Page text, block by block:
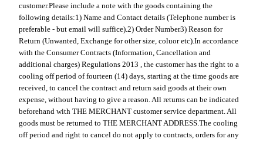
customer.Please include a note with the goods containing the
following details:1) Name and Contact details (Telephone number is
preferable - but email will suffice). 2) Order Number3) Reason for
Return (Unwanted, Exchange for other size, coluor etc). In accordance
with the Consumer Contracts (Information, Cancellation and
additional charges) Regulations 2013 , the customer has the right to a
cooling off period of fourteen (14) days, starting at the time goods are
received, to cancel the contract and return said goods at their own
expense, without having to give a reason. All returns can be indicated
beforehand with THE MERCHANT customer service department. All
goods must be returned to THE MERCHANT ADDRESS. The cooling
off period and right to cancel do not apply to contracts, orders for any